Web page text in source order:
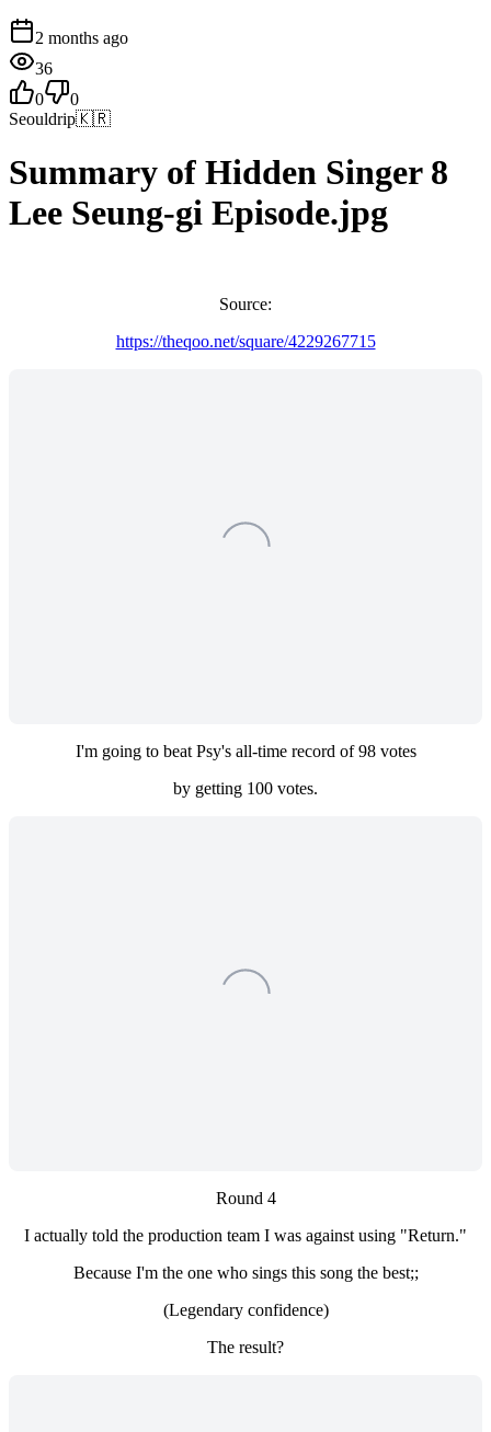
2 months ago
36
0
0
Seouldrip🇰🇷
Summary of Hidden Singer 8
Lee Seung-gi Episode.jpg
Source:
https://theqoo.net/square/4229267715
I'm going to beat Psy's all-time record of 98 votes
by getting 100 votes.
Round 4
I actually told the production team I was against using "Return."
Because I'm the one who sings this song the best;;
(Legendary confidence)
The result?